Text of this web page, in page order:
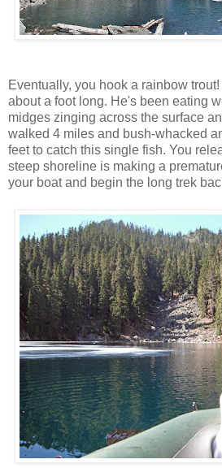
Eventually, you hook a rainbow trout!
about a foot long. He's been eating
midges zinging across the surface
walked 4 miles and bush-whacked
feet to catch this single fish. You
steep shoreline is making a
your boat and begin the long trek